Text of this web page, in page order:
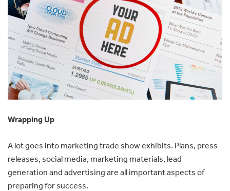
Wrapping Up
A lot goes into marketing trade show exhibits. Plans, press
releases, social media, marketing materials, lead
generation and advertising are all important aspects of
preparing for success.